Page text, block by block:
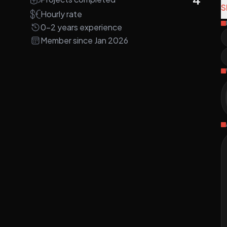
Hourly rate
0-2 years experience
Member since Jan 2026